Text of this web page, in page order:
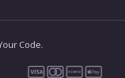
Code.